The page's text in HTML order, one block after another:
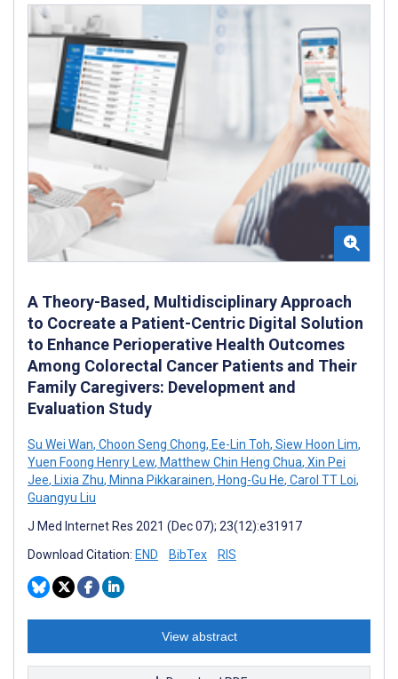
A Theory-Based, Multidisciplinary Approach
to Cocreate a Patient-Centric Digital Solution
to Enhance Perioperative Health Outcomes
Among Colorectal Cancer Patients and Their
Family Caregivers: Development and
Evaluation Study
Su Wei Wan, Choon Seng Chong, Ee-Lin Toh, Siew Hoon Lim,
Yuen Foong Henry Lew, Matthew Chin Heng Chua, Xin Pei
Jee, Lixia Zhu, Minna Pikkarainen, Hong-Gu He, Carol TT Loi,
Guangyu Liu
J Med Internet Res 2021 (Dec 07); 23(12):e31917
Download Citation: END BibTex RIS
View abstract